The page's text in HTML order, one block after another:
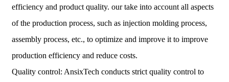
efficiency and product quality. our take into account all aspects
of the production process, such as injection molding process,
assembly process, etc., to optimize and improve it to improve
production efficiency and reduce costs.
Quality control: AnsixTech conducts strict quality control to